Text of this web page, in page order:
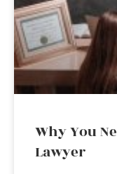
Why You
Lawyer